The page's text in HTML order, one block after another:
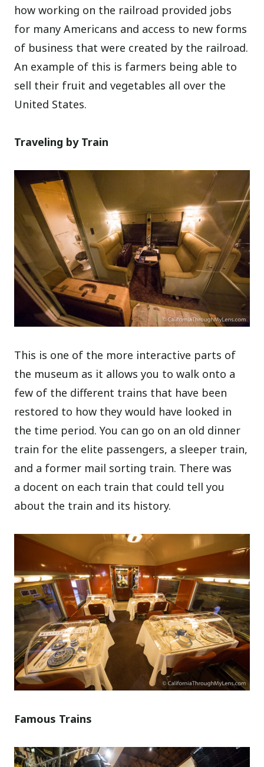
how working on the railroad provided jobs
for many Americans and access to new forms
of business that were created by the railroad.
An example of this is farmers being able to
sell their fruit and vegetables all over the
United States.
Traveling by Train
This is one of the more interactive parts of
the museum as it allows you to walk onto a
few of the different trains that have been
restored to how they would have looked in
the time period. You can go on an old dinner
train for the elite passengers, a sleeper train,
and a former mail sorting train. There was
a docent on each train that could tell you
about the train and its history.
Famous Trains